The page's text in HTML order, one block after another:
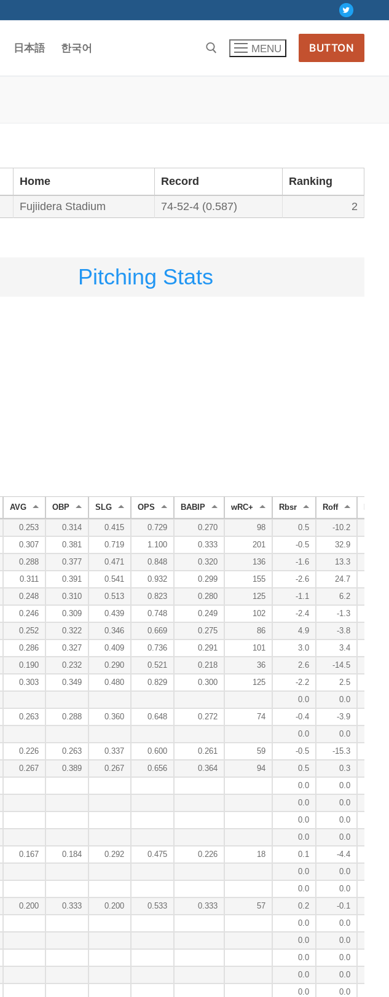
日本語 한국어 MENU BUTTON
Home Record Ranking
Fujiidera Stadium 74-52-4 (0.587) 2
Pitching Stats
AVG OBP SLG OPS BABIP wRC+ Rbsr Roff
0.253 0.314 0.415 0.729 0.270 98 0.5 -10.2
0.307 0.381 0.719 1.100 0.333 201 -0.5 32.9
0.288 0.377 0.471 0.848 0.320 136 -1.6 13.3
0.311 0.391 0.541 0.932 0.299 155 -2.6 24.7
0.248 0.310 0.513 0.823 0.280 125 -1.1 6.2
0.246 0.309 0.439 0.748 0.249 102 -2.4 -1.3
0.252 0.322 0.346 0.669 0.275 86 4.9 -3.8
0.286 0.327 0.409 0.736 0.291 101 3.0 3.4
0.190 0.232 0.290 0.521 0.218 36 2.6 -14.5
0.303 0.349 0.480 0.829 0.300 125 -2.2 2.5
0.0 0.0
0.263 0.288 0.360 0.648 0.272 74 -0.4 -3.9
0.0 0.0
0.226 0.263 0.337 0.600 0.261 59 -0.5 -15.3
0.267 0.389 0.267 0.656 0.364 94 0.5 0.3
0.0 0.0
0.0 0.0
0.0 0.0
0.0 0.0
0.167 0.184 0.292 0.475 0.226 18 0.1 -4.4
0.0 0.0
0.0 0.0
0.200 0.333 0.200 0.533 0.333 57 0.2 -0.1
0.0 0.0
0.0 0.0
0.0 0.0
0.0 0.0
0.0 0.0